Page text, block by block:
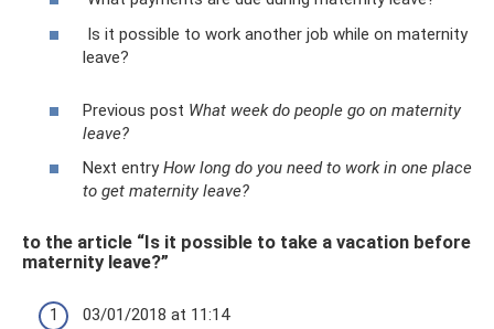
Is it possible to work another job while on maternity
leave?
Previous post What week do people go on maternity
leave?
Next entryHow long do you need to work in one place
to get maternity leave?
to the article “Is it possible to take a vacation before
maternity leave?”
03/01/2018 at 11:14